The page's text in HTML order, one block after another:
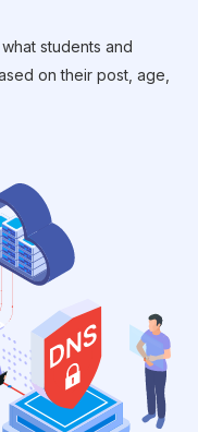
students and
on their post, age,